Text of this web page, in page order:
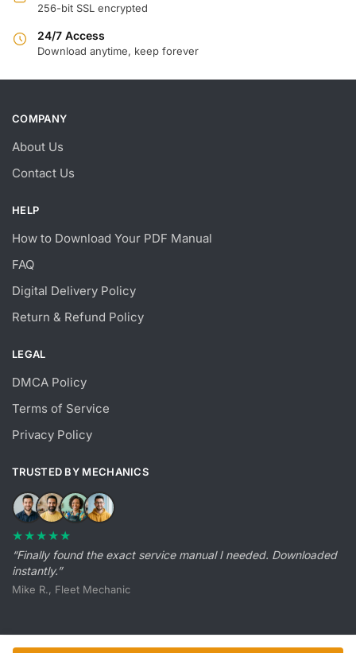
256-bit SSL encrypted
24/7 Access
Download anytime, keep forever
COMPANY
About Us
Contact Us
HELP
How to Download Your PDF Manual
FAQ
Digital Delivery Policy
Return & Refund Policy
LEGAL
DMCA Policy
Terms of Service
Privacy Policy
TRUSTED BY MECHANICS
★★★★★
“Finally found the exact service manual I needed. Downloaded
instantly.”
Mike R., Fleet Mechanic